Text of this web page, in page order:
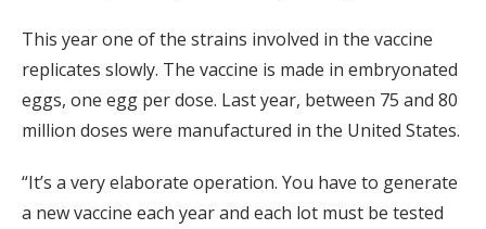
This year one of the strains involved in the vaccine
replicates slowly. The vaccine is made in embryonated
eggs, one egg per dose. Last year, between 75 and 80
million doses were manufactured in the United States.
“It’s a very elaborate operation. You have to generate
a new vaccine each year and each lot must be tested